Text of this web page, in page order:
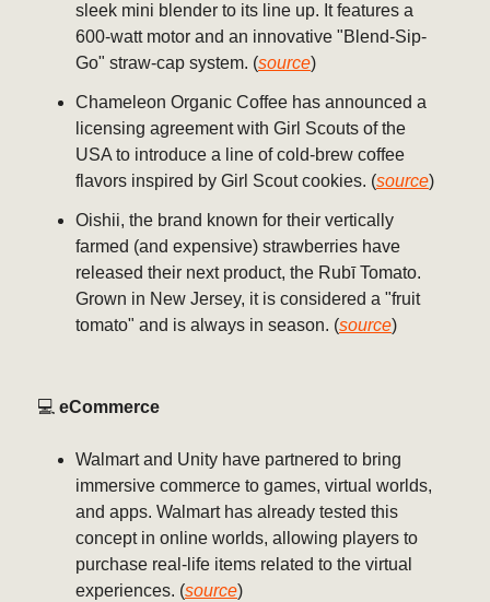
sleek mini blender to its line up. It features a
600-watt motor and an innovative "Blend-Sip-
Go" straw-cap system. (source)
Chameleon Organic Coffee has announced a
licensing agreement with Girl Scouts of the
USA to introduce a line of cold-brew coffee
flavors inspired by Girl Scout cookies. (source)
Oishii, the brand known for their vertically
farmed (and expensive) strawberries have
released their next product, the Rubī Tomato.
Grown in New Jersey, it is considered a "fruit
tomato" and is always in season. (source)
💻️ eCommerce
Walmart and Unity have partnered to bring
immersive commerce to games, virtual worlds,
and apps. Walmart has already tested this
concept in online worlds, allowing players to
purchase real-life items related to the virtual
experiences. (source)